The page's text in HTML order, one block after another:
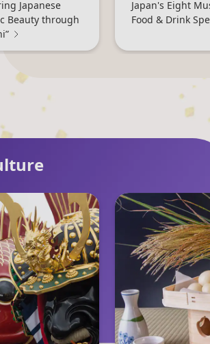
Japanese
Beauty through
Japan's Eight
Food & Drink